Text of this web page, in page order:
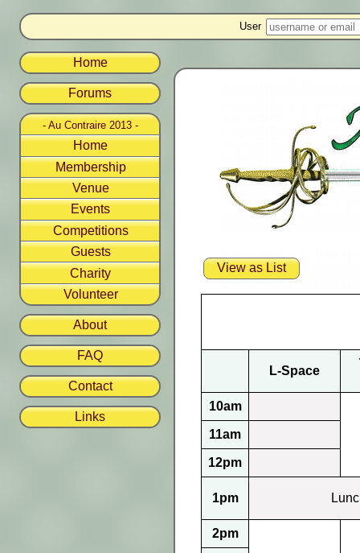
User
Home
Forums
- Au Contraire 2013 -
Home
Membership
Venue
Events
Competitions
Guests
Charity
Volunteer
About
FAQ
Contact
Links
View as List
L-Space
10am
11am
12pm
1pm
2pm